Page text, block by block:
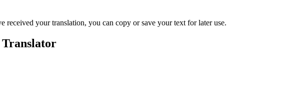
your translation, you can copy or save your text for later use.
Translator